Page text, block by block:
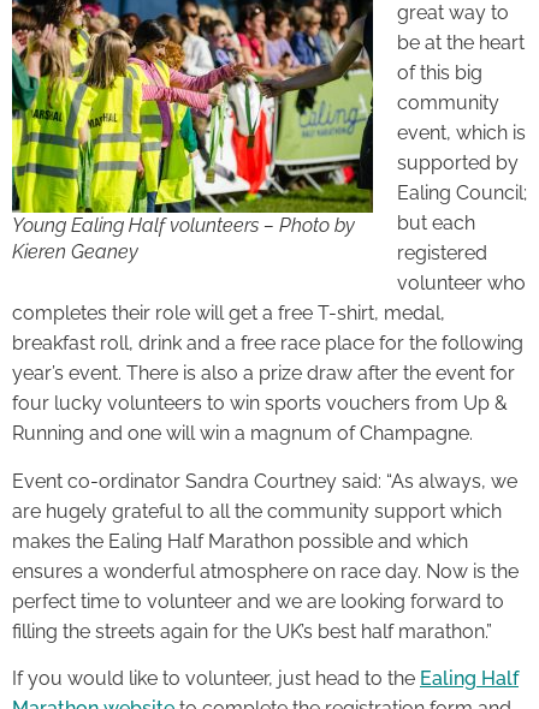
Young Ealing Half volunteers – Photo by
Kieren Geaney
great way to
be at the heart
of this big
community
event, which is
supported by
Ealing Council;
but each
registered
volunteer who
completes their role will get a free T-shirt, medal,
breakfast roll, drink and a free race place for the following
year’s event. There is also a prize draw after the event for
four lucky volunteers to win sports vouchers from Up &
Running and one will win a magnum of Champagne.
Event co-ordinator Sandra Courtney said: “As always, we
are hugely grateful to all the community support which
makes the Ealing Half Marathon possible and which
ensures a wonderful atmosphere on race day. Now is the
perfect time to volunteer and we are looking forward to
filling the streets again for the UK’s best half marathon.”
If you would like to volunteer, just head to the Ealing Half